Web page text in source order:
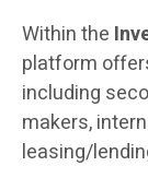
Within the
platform
including
makers,
leasing/